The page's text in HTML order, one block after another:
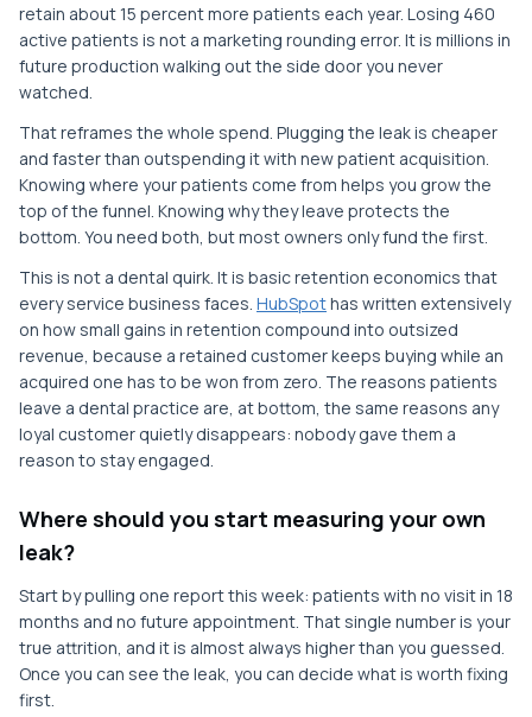
retain about 15 percent more patients each year. Losing 460
active patients is not a marketing rounding error. It is millions in
future production walking out the side door you never
watched.
That reframes the whole spend. Plugging the leak is cheaper
and faster than outspending it with new patient acquisition.
Knowing where your patients come from helps you grow the
top of the funnel. Knowing why they leave protects the
bottom. You need both, but most owners only fund the first.
This is not a dental quirk. It is basic retention economics that
every service business faces. HubSpothas written extensively
on how small gains in retention compound into outsized
revenue, because a retained customer keeps buying while an
acquired one has to be won from zero. The reasons patients
leave a dental practice are, at bottom, the same reasons any
loyal customer quietly disappears: nobody gave them a
reason to stay engaged.
Where should you start measuring your own
leak?
Start by pulling one report this week: patients with no visit in 18
months and no future appointment. That single number is your
true attrition, and it is almost always higher than you guessed.
Once you can see the leak, you can decide what is worth fixing
first.